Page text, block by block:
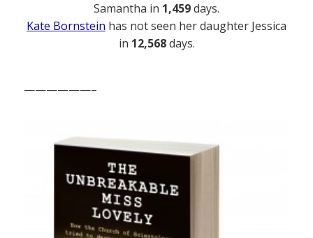
Samantha in 1,459days.
Kate Bornstein has not seen her daughter Jessica
in 12,568days.
——————–